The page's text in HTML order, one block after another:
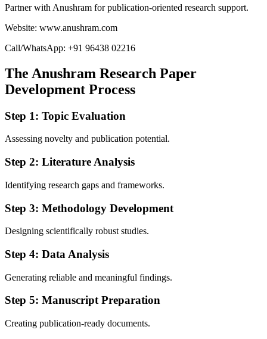
Partner with Anushram for publication-oriented research support.
Website: www.anushram.com
Call/WhatsApp: +91 96438 02216
The Anushram Research Paper
Development Process
Step 1: Topic Evaluation
Assessing novelty and publication potential.
Step 2: Literature Analysis
Identifying research gaps and frameworks.
Step 3: Methodology Development
Designing scientifically robust studies.
Step 4: Data Analysis
Generating reliable and meaningful findings.
Step 5: Manuscript Preparation
Creating publication-ready documents.